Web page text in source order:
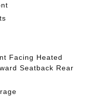
Facing Heated
Seatback Rear